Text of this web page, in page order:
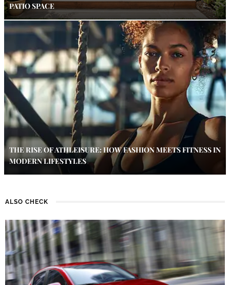
PATIO SPACE
THE RISE OF ATHLEISURE: HOW FASHION MEETS FITNESS IN
MODERN LIFESTYLES
ALSO CHECK